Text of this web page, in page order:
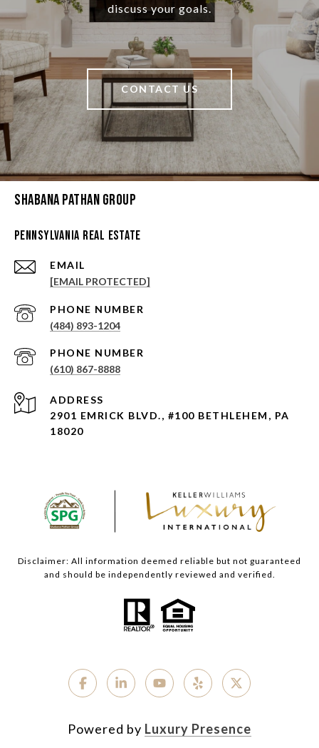
discuss your goals.
CONTACT US
Shabana Pathan Group
Pennsylvania Real Estate
EMAIL
[EMAIL PROTECTED]
PHONE NUMBER
(484) 893-1204
PHONE NUMBER
(610) 867-8888
ADDRESS
2901 EMRICK BLVD., #100 BETHLEHEM, PA
18020
Disclaimer: All information deemed reliable but not guaranteed
and should be independently reviewed and verified.
Powered by Luxury Presence